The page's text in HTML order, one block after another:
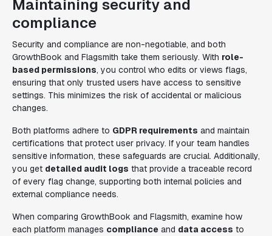
Maintaining security and
compliance
Security and compliance are non-negotiable, and both
GrowthBook and Flagsmith take them seriously. With role-
based permissions, you control who edits or views flags,
ensuring that only trusted users have access to sensitive
settings. This minimizes the risk of accidental or malicious
changes.
Both platforms adhere to GDPR requirements and maintain
certifications that protect user privacy. If your team handles
sensitive information, these safeguards are crucial. Additionally,
you get detailed audit logs that provide a traceable record
of every flag change, supporting both internal policies and
external compliance needs.
When comparing GrowthBook and Flagsmith, examine how
each platform manages compliance and data access to